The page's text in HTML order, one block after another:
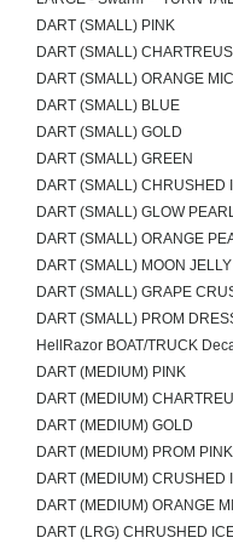
DART (SMALL) PINK
DART (SMALL)
DART (SMALL) ORANGE
DART (SMALL) BLUE
DART (SMALL) GOLD
DART (SMALL) GREEN
DART (SMALL) CHRUSHED
DART (SMALL) GLOW
DART (SMALL) ORANGE
DART (SMALL) MOON JELLY
DART (SMALL) GRAPE
DART (SMALL) PROM
HellRazor BOAT/TRUCK
DART (MEDIUM) PINK
DART (MEDIUM)
DART (MEDIUM) GOLD
DART (MEDIUM) PROM PINK
DART (MEDIUM) CRUSHED
DART (MEDIUM) ORANGE
DART (LRG) CHRUSHED